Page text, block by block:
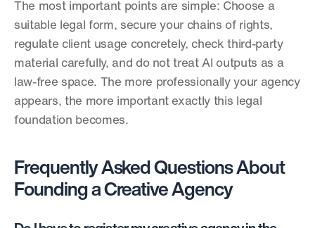
The most important points are simple: Choose a
suitable legal form, secure your chains of rights,
regulate client usage concretely, check third-party
material carefully, and do not treat AI outputs as a
law-free space. The more professionally your agency
appears, the more important exactly this legal
foundation becomes.
Frequently Asked Questions About
Founding a Creative Agency